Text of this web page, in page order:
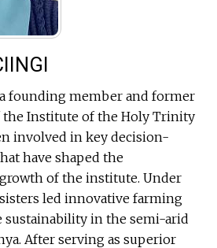
founding member and former
the Institute of the Holy Trinity
involved in key decision-
have shaped the
of the institute. Under
led innovative farming
sustainability in the semi-arid
After serving as superior